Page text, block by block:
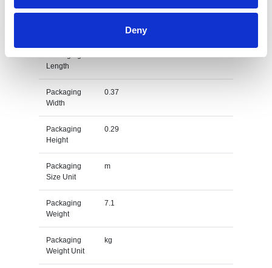
Deny
Length
Packaging
Width
0.37
Packaging
Height
0.29
Packaging
Size Unit
m
Packaging
Weight
7.1
Packaging
Weight Unit
kg